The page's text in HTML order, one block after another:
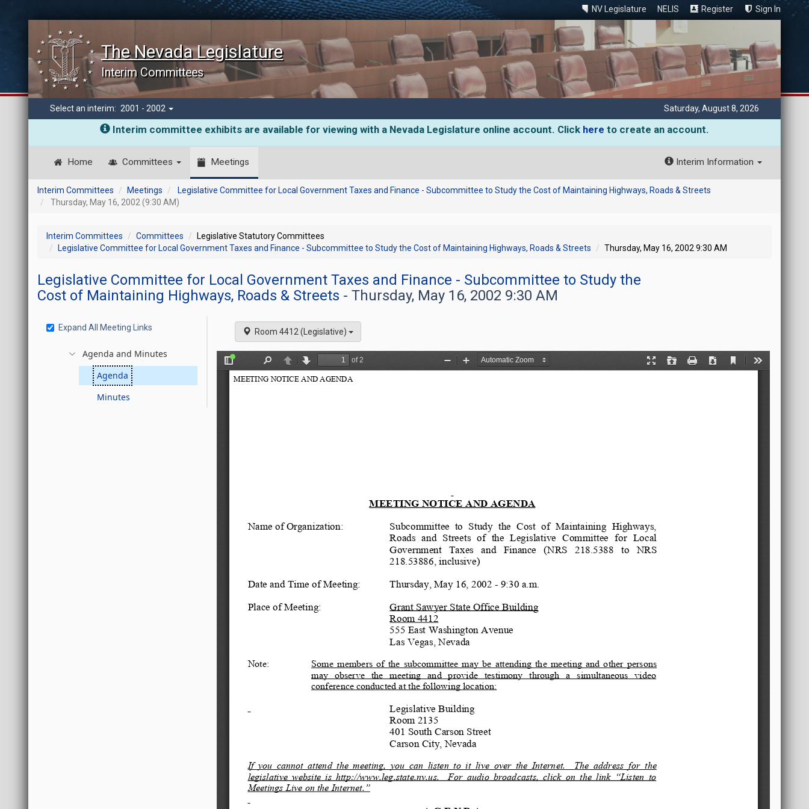
NV Legislature NELIS Register Sign In
The Nevada Legislature
Interim Committees
Select an interim: 2001 - 2002 Saturday, August 8, 2026
Interim committee exhibits are available for viewing with a Nevada Legislature online account. Click here to create an account.
Home Committees Meetings Interim Information
Interim Committees Meetings
Legislative Committee for Local Government Taxes and Finance - Subcommittee to Study the Cost of Maintaining Highways, Roads & Streets
Thursday, May 16, 2002 (9:30 AM)
Interim Committees Committees
Legislative Statutory Committees
Legislative Committee for Local Government Taxes and Finance - Subcommittee to Study the Cost of Maintaining Highways, Roads & Streets
Thursday, May 16, 2002 9:30 AM
Legislative Committee for Local Government Taxes and Finance - Subcommittee to Study the
Cost of Maintaining Highways, Roads & Streets - Thursday, May 16, 2002 9:30 AM
Expand All Meeting Links
Agenda and Minutes
Agenda
Minutes
Room 4412 (Legislative)